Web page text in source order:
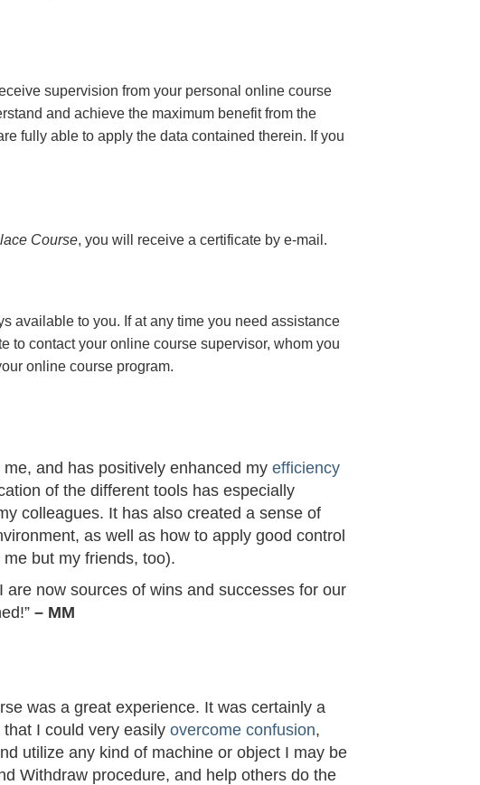
supervision from your personal online course
and achieve the maximum benefit from the
fully able to apply the data contained therein. If you
Course, you will receive a certificate by e-mail .
available to you. If at any time you need assistance
to contact your online course supervisor, whom you
online course program.
and has positively enhanced myefficiency
of the different tools has especially
colleagues. It has also created a sense of
as well as how to apply good control
but my friends, too).
are now sources of wins and successes for our
– MM
was a great experience. It was certainly a
that I could very easilyovercome confusion,
utilize any kind of machine or object I may be
Withdraw procedure, and help others do the